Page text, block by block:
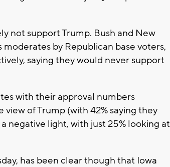
not support Trump. Bush and New
moderates by Republican base voters,
saying they would never support
with their approval numbers
of Trump (with 42% saying they
negative light, with just 25% looking at
has been clear though that Iowa